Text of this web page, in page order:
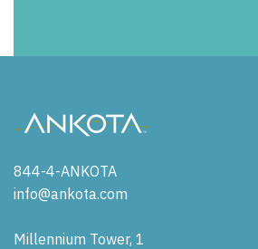
844-4-ANKOTA
info@ankota.com
Millennium Tower, 1